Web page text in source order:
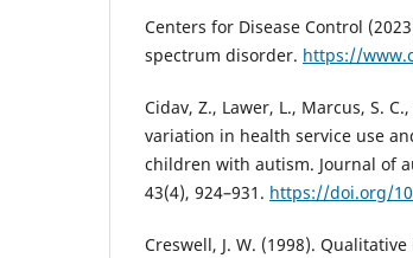
Centers for Disease Control
spectrum disorder. https://
Cidav, Z., Lawer, L., Marcus, S.
variation in health service use
children with autism. Journal of
43(4), 924–931. https://doi.org/
Creswell, J. W. (1998).